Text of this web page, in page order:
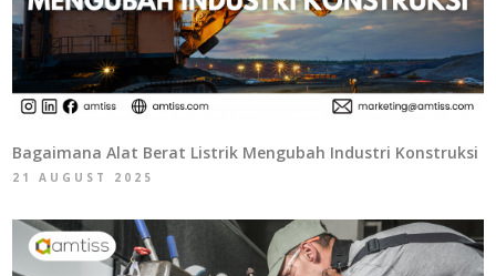
Bagaimana Alat Berat Listrik Mengubah Industri Konstruksi
21 AUGUST 2025